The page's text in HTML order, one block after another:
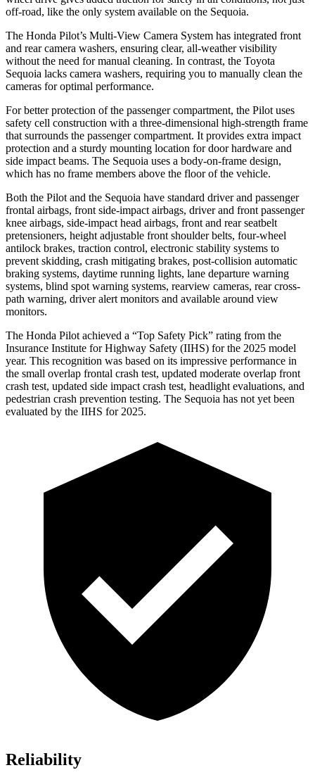
off-road, like the only system available on the Sequoia.
The Honda Pilot’s Multi-View Camera System has integrated front
and rear camera washers, ensuring clear, all-weather visibility
without the need for manual cleaning. In contrast, the Toyota
Sequoia lacks camera washers, requiring you to manually clean the
cameras for optimal performance.
For better protection of the passenger compartment, the Pilot uses
safety cell construction with a three-dimensional high-strength frame
that surrounds the passenger compartment. It provides extra impact
protection and a sturdy mounting location for door hardware and
side impact beams. The Sequoia uses a body-on-frame design,
which has no frame members above the floor of the vehicle.
Both the Pilot and the Sequoia have standard driver and passenger
frontal airbags, front side-impact airbags, driver and front passenger
knee airbags, side-impact head airbags, front and rear seatbelt
pretensioners, height adjustable front shoulder belts, four-wheel
antilock brakes, traction control, electronic stability systems to
prevent skidding, crash mitigating brakes, post-collision automatic
braking systems, daytime running lights, lane departure warning
systems, blind spot warning systems, rearview cameras, rear cross-
path warning, driver alert monitors and available around view
monitors.
The Honda Pilot achieved a “Top Safety Pick” rating from the
Insurance Institute for Highway Safety (IIHS) for the 2025 model
year. This recognition was based on its impressive performance in
the small overlap frontal crash test, updated moderate overlap front
crash test, updated side impact crash test, headlight evaluations, and
pedestrian crash prevention testing. The Sequoia has not yet been
evaluated by the IIHS for 2025.
Reliability